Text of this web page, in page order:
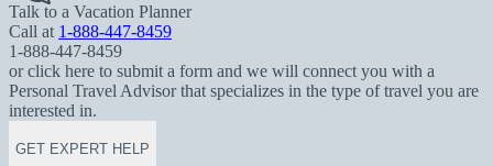
Talk to a Vacation Planner
Call at 1-888-447-8459
1-888-447-8459
or click here to submit a form and we will connect you with a
Personal Travel Advisor that specializes in the type of travel you are
interested in.
GET EXPERT HELP